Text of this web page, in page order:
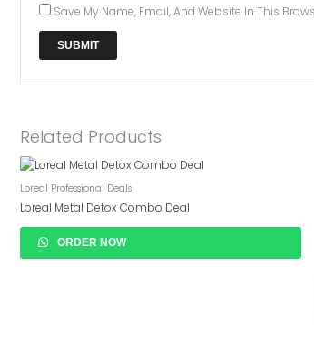
Save My Name, Email, And Website In This
Related Products
Loreal Professional Deals
Loreal Metal Detox Combo Deal
ORDER NOW